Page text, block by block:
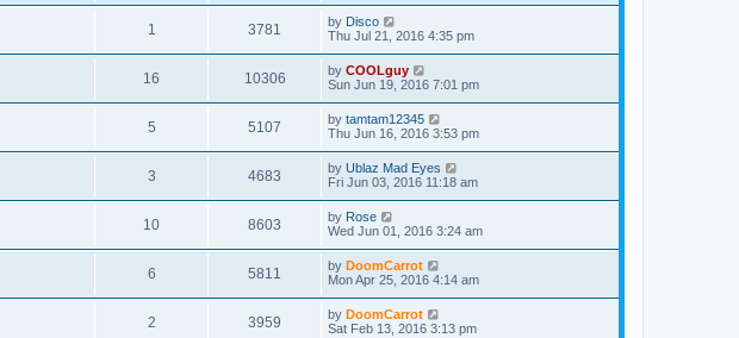
1 3781 by Disco
Thu Jul 21, 2016 4:35 pm
16 10306 by COOLguy
Sun Jun 19, 2016 7:01 pm
5 5107 by tamtam12345
Thu Jun 16, 2016 3:53 pm
3 4683 by Ublaz Mad Eyes
Fri Jun 03, 2016 11:18 am
10 8603 by Rose
Wed Jun 01, 2016 3:24 am
6 5811 by DoomCarrot
Mon Apr 25, 2016 4:14 am
2 3959 by DoomCarrot
Sat Feb 13, 2016 3:13 pm